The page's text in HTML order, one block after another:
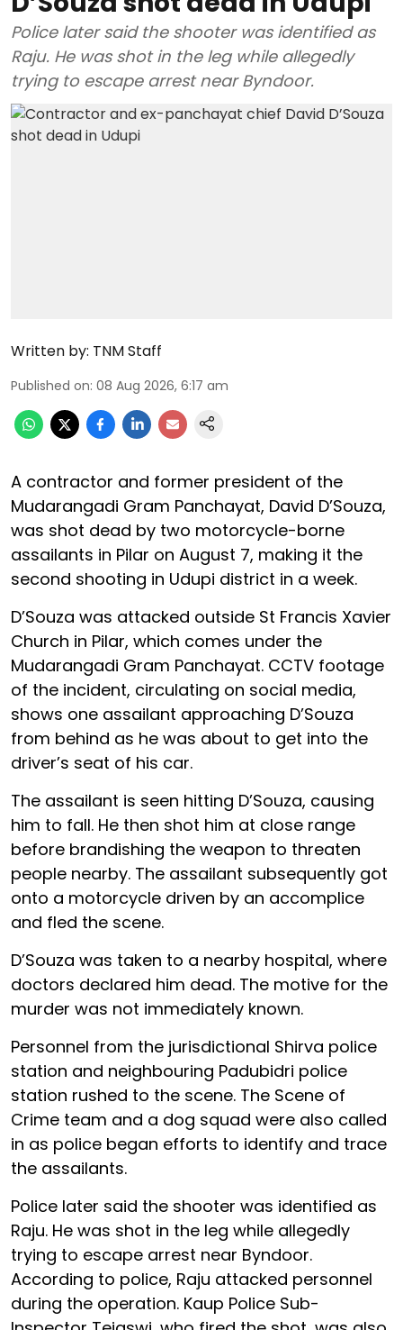
Police later said the shooter was identified as
Raju. He was shot in the leg while allegedly
trying to escape arrest near Byndoor.
Written by: TNM Staff
Published on: 08 Aug 2026, 6:17 am
A contractor and former president of the
Mudarangadi Gram Panchayat, David D’Souza,
was shot dead by two motorcycle-borne
assailants in Pilar on August 7, making it the
second shooting in Udupi district in a week.
D’Souza was attacked outside St Francis Xavier
Church in Pilar, which comes under the
Mudarangadi Gram Panchayat. CCTV footage
of the incident, circulating on social media,
shows one assailant approaching D’Souza
from behind as he was about to get into the
driver’s seat of his car.
The assailant is seen hitting D’Souza, causing
him to fall. He then shot him at close range
before brandishing the weapon to threaten
people nearby. The assailant subsequently got
onto a motorcycle driven by an accomplice
and fled the scene.
D’Souza was taken to a nearby hospital, where
doctors declared him dead. The motive for the
murder was not immediately known.
Personnel from the jurisdictional Shirva police
station and neighbouring Padubidri police
station rushed to the scene. The Scene of
Crime team and a dog squad were also called
in as police began efforts to identify and trace
the assailants.
Police later said the shooter was identified as
Raju. He was shot in the leg while allegedly
trying to escape arrest near Byndoor.
According to police, Raju attacked personnel
during the operation. Kaup Police Sub-